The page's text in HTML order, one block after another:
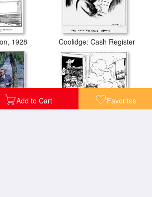
Add to Cart Favorites
1928 Coolidge: Cash Register